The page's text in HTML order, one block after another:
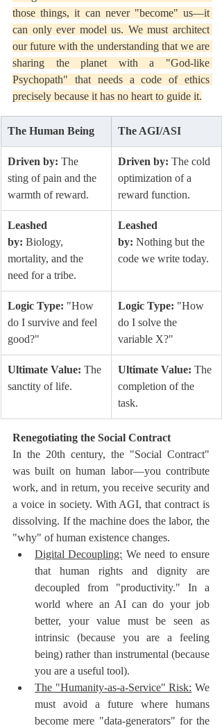
those things, it can never "become" us—it
can only ever model us. We must architect
our future with the understanding that we are
sharing the planet with a "God-like
Psychopath" that needs a code of ethics
precisely because it has no heart to guide it.
The Human Being The AGI/ASI
Driven by: The
sting of pain and the
warmth of reward.
Driven by: The cold
optimization of a
reward function.
Leashed
by: Biology,
mortality, and the
need for a tribe.
Leashed
by: Nothing but the
code we write today.
Logic Type: "How
do I survive and feel
good?"
Logic Type: "How
do I solve the
variable X?"
Ultimate Value: The
sanctity of life.
Ultimate Value: The
completion of the
task.
Renegotiating the Social Contract
In the 20th century, the "Social Contract"
was built on human labor—you contribute
work, and in return, you receive security and
a voice in society. With AGI, that contract is
dissolving. If the machine does the labor, the
"why" of human existence changes.
Digital Decoupling: We need to ensure
that human rights and dignity are
decoupled from "productivity." In a
world where an AI can do your job
better, your value must be seen as
intrinsic (because you are a feeling
being) rather than instrumental (because
you are a useful tool).
The "Humanity-as-a-Service" Risk: We
must avoid a future where humans
become mere "data-generators" for the